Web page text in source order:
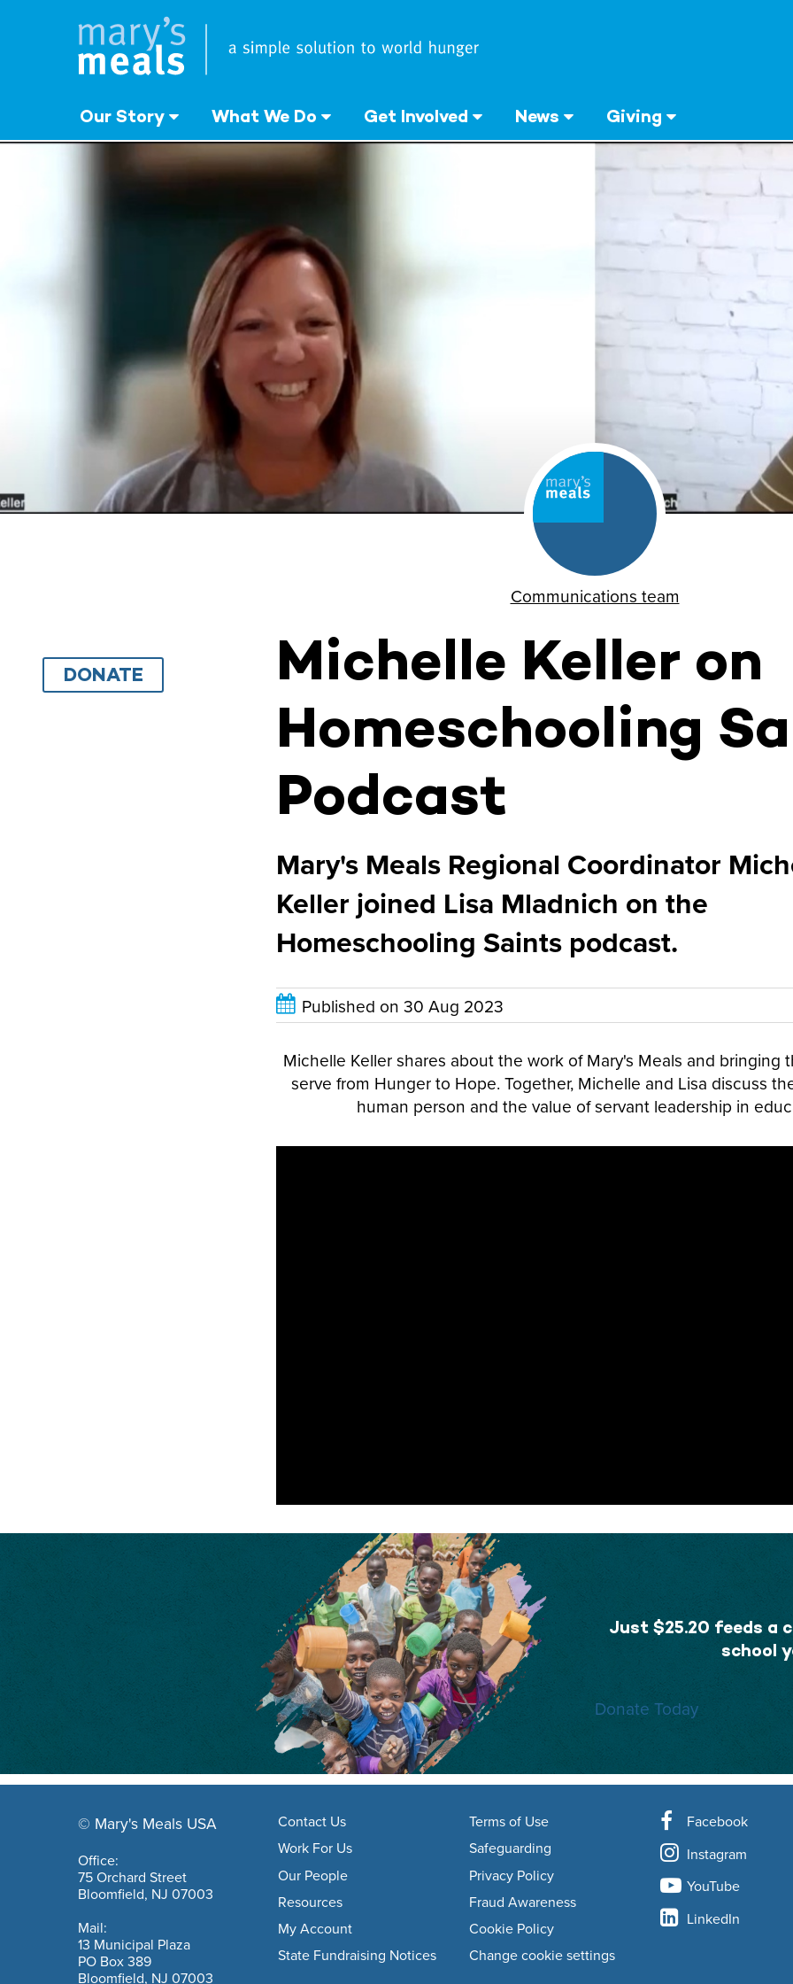
Our Story What We Do Get Involved News Giving
Communications team
Michelle Keller on
Homeschooling
Podcast
Mary's Meals Regional Coordinator
Keller joined Lisa Mladnich on the
Homeschooling Saints podcast.
DONATE
Published on 30 Aug 2023
Michelle Keller shares about the work of Mary's Meals and bringing
serve from Hunger to Hope. Together, Michelle and Lisa discuss
human person and the value of servant leadership in
Just $25.20 feeds a
school
Donate Today
Footer navigation
© Mary's Meals USA company information
Office:
75 Orchard Street
Bloomfield, NJ 07003
Mail:
13 Municipal Plaza
PO Box 389
Bloomfield, NJ 07003
Contact Us
Work For Us
Our People
Resources
My Account
State Fundraising Notices
Terms of Use
Safeguarding
Privacy Policy
Fraud Awareness
Cookie Policy
Change cookie settings
Facebook
Instagram
YouTube
LinkedIn